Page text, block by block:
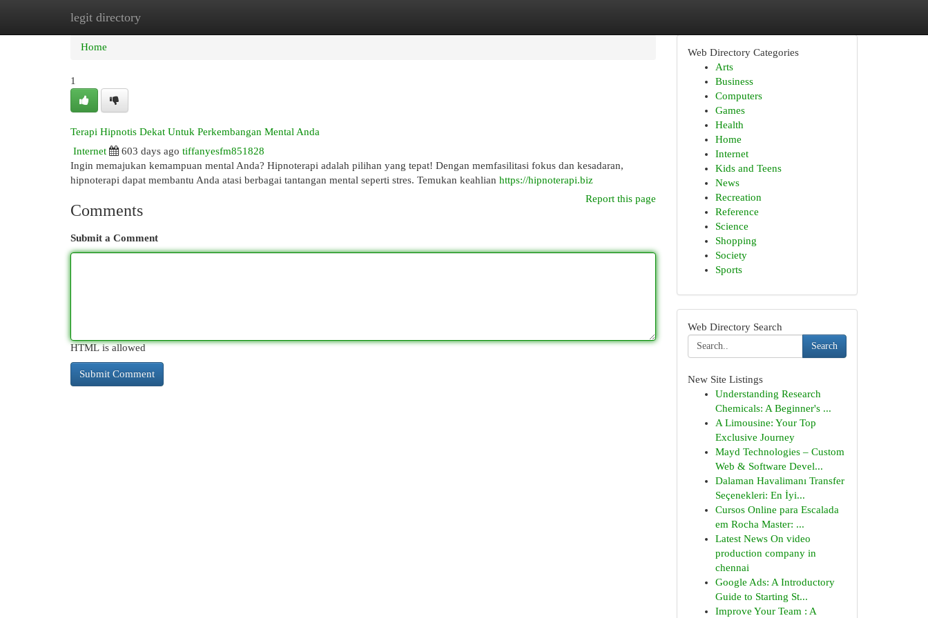
legit directory
Home New Site Listings
Home
1
Terapi Hipnotis Dekat Untuk Perkembangan Mental Anda
Internet
603 days ago tiffanyesfm851828
Ingin memajukan kemampuan mental Anda? Hipnoterapi adalah pilihan yang tepat! Dengan memfasilitasi fokus dan kesadaran,
hipnoterapi dapat membantu Anda atasi berbagai tantangan mental seperti stres. Temukan keahlian https://hipnoterapi.biz
Report this page
Comments
Submit a Comment
HTML is allowed
Web Directory Categories
Arts
Business
Computers
Games
Health
Home
Internet
Kids and Teens
News
Recreation
Reference
Science
Shopping
Society
Sports
Web Directory Search
Search
New Site Listings
Understanding Research
Chemicals: A Beginner's ...
A Limousine: Your Top
Exclusive Journey
Mayd Technologies – Custom
Web & Software Devel...
Dalaman Havalimanı Transfer
Seçenekleri: En İyi...
Cursos Online para Escalada
em Rocha Master: ...
Latest News On video
production company in
chennai
Google Ads: A Introductory
Guide to Starting St...
Improve Your Team : A